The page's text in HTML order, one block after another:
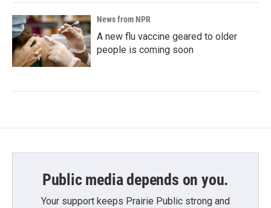
News from NPR
A new flu vaccine geared to older
people is coming soon
Public media depends on you.
Your support keeps Prairie Public strong and